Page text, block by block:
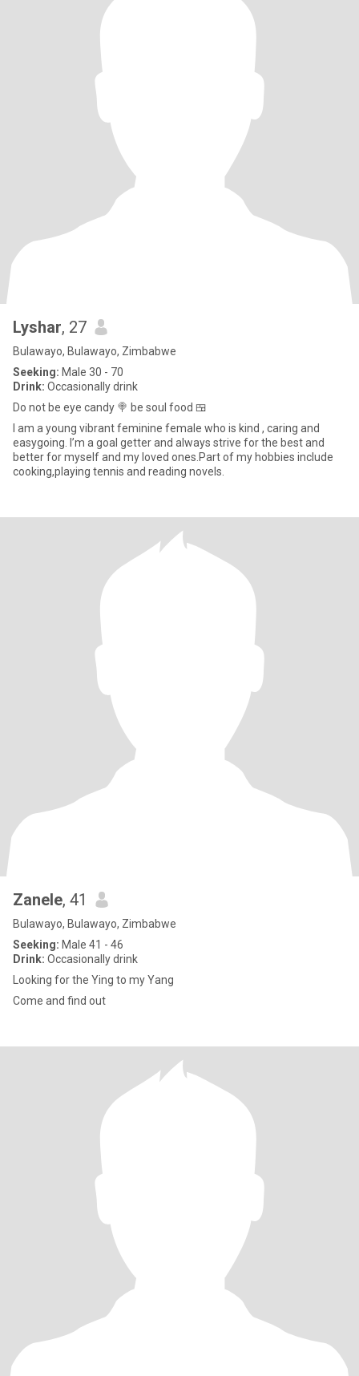
Lyshar, 27
Bulawayo, Bulawayo, Zimbabwe
Seeking: Male 30 - 70
Drink: Occasionally drink
Do not be eye candy 🍭 be soul food 🍱
I am a young vibrant feminine female who is kind , caring and
easygoing. I’m a goal getter and always strive for the best and
better for myself and my loved ones.Part of my hobbies include
cooking,playing tennis and reading novels.
Zanele, 41
Bulawayo, Bulawayo, Zimbabwe
Seeking: Male 41 - 46
Drink: Occasionally drink
Looking for the Ying to my Yang
Come and find out